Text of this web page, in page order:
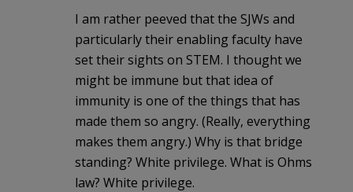
I am rather peeved that the SJWs and
particularly their enabling faculty have
set their sights on STEM. I thought we
might be immune but that idea of
immunity is one of the things that has
made them so angry. (Really, everything
makes them angry.) Why is that bridge
standing? White privilege. What is Ohms
law? White privilege.